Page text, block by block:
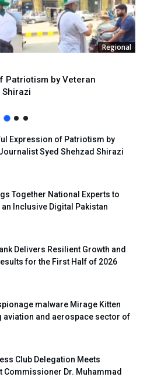
Regional
Patriotism by Veteran
Shirazi
Expression of Patriotism by
Syed Shehzad Shirazi
Together National Experts to
Inclusive Digital Pakistan
Delivers Resilient Growth and
for the First Half of 2026
malware Mirage Kitten
aviation and aerospace sector of
Club Delegation Meets
Commissioner Dr. Muhammad